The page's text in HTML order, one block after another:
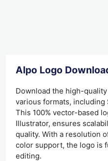
Alpo Logo
Download the high-
various formats, including
This 100% vector-based
Illustrator, ensures
quality. With a resolution
color support, the logo is
editing.